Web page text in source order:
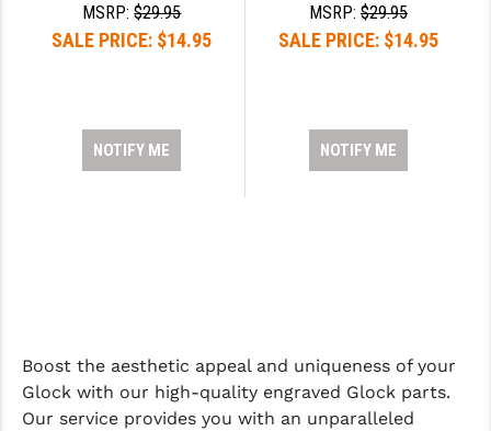
STREAMLIGHT
STRIKE INDUSTRIES
ULTRADYNE USA
VORTEX OPTICS
MSRP:$29.95
SALE PRICE: $14.95
NOTIFY ME
MSRP:$29.95
SALE PRICE: $14.95
NOTIFY ME
Boost the aesthetic appeal and uniqueness of your
Glock with our high-quality engraved Glock parts.
Our service provides you with an unparalleled